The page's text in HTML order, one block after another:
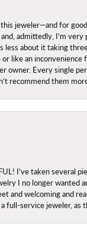
jeweler—and for
admittedly, I’m
less about it taking
like an
owner. Every single
recommend them
I've taken several
I no longer wanted
and welcoming and
full-service jeweler, as